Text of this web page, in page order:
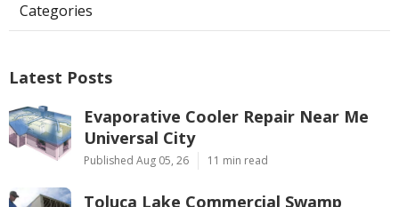
Categories
Latest Posts
Evaporative Cooler Repair Near Me
Universal City
Published Aug 05, 26 11 min read
Toluca Lake Commercial Swamp